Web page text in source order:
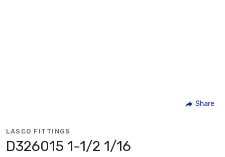
Share
LASCO FITTINGS
D326015 1-1/2 1/16